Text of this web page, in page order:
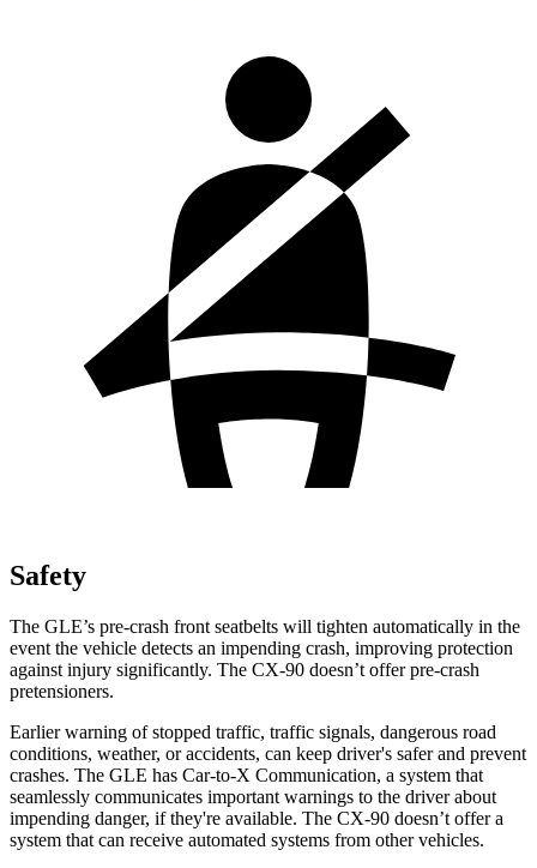
Safety
The GLE’s pre-crash front seatbelts will tighten automatically in the
event the vehicle detects an impending crash, improving protection
against injury significantly. The CX-90 doesn’t offer pre-crash
pretensioners.
Earlier warning of stopped traffic, traffic signals, dangerous road
conditions, weather, or accidents, can keep driver's safer and prevent
crashes. The GLE has Car-to-X Communication, a system that
seamlessly communicates important warnings to the driver about
impending danger, if they're available. The CX-90 doesn’t offer a
system that can receive automated systems from other vehicles.